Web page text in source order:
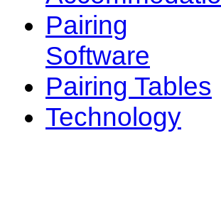
Pairing
Software
Pairing Tables
Technology